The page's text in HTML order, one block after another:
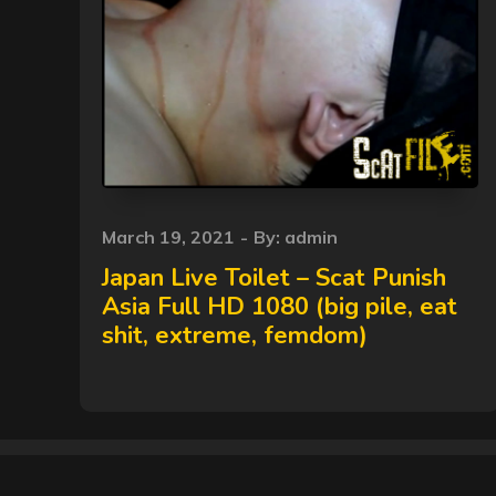
Posted
on
March 19, 2021 By: admin
Japan Live Toilet – Scat Punish
Asia Full HD 1080 (big pile, eat
shit, extreme, femdom)